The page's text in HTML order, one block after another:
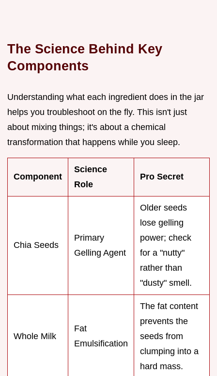
The Science Behind Key
Components
Understanding what each ingredient does in the jar
helps you troubleshoot on the fly. This isn't just
about mixing things; it's about a chemical
transformation that happens while you sleep.
Component
Science
Role
Pro Secret
Chia Seeds
Primary
Gelling Agent
Older seeds
lose gelling
power; check
for a "nutty"
rather than
"dusty" smell.
Whole Milk
Fat
Emulsification
The fat content
prevents the
seeds from
clumping into a
hard mass.